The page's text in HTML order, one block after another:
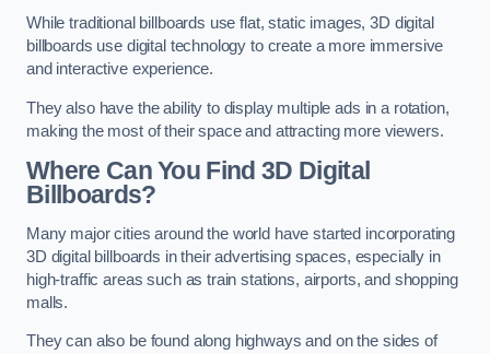
While traditional billboards use flat, static images, 3D digital
billboards use digital technology to create a more immersive
and interactive experience.
They also have the ability to display multiple ads in a rotation,
making the most of their space and attracting more viewers.
Where Can You Find 3D Digital
Billboards?
Many major cities around the world have started incorporating
3D digital billboards in their advertising spaces, especially in
high-traffic areas such as train stations, airports, and shopping
malls.
They can also be found along highways and on the sides of